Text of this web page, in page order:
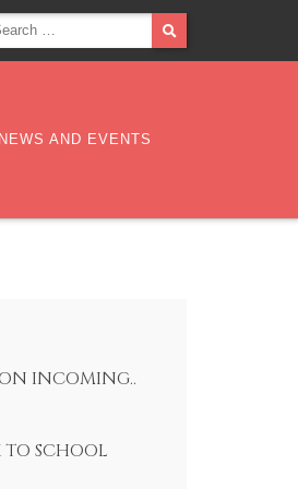
SEARCH
NEWS AND EVENTS
INCOMING..
TO SCHOOL